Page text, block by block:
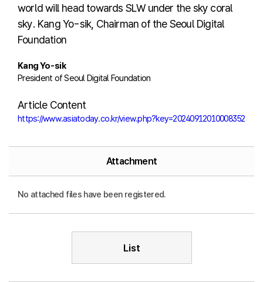
world will head towards SLW under the sky coral
sky. Kang Yo-sik, Chairman of the Seoul Digital
Foundation
Kang Yo-sik
President of Seoul Digital Foundation
Article Content
https://www.asiatoday.co.kr/view.php?key=20240912010008352
Attachment
No attached files have been registered.
List